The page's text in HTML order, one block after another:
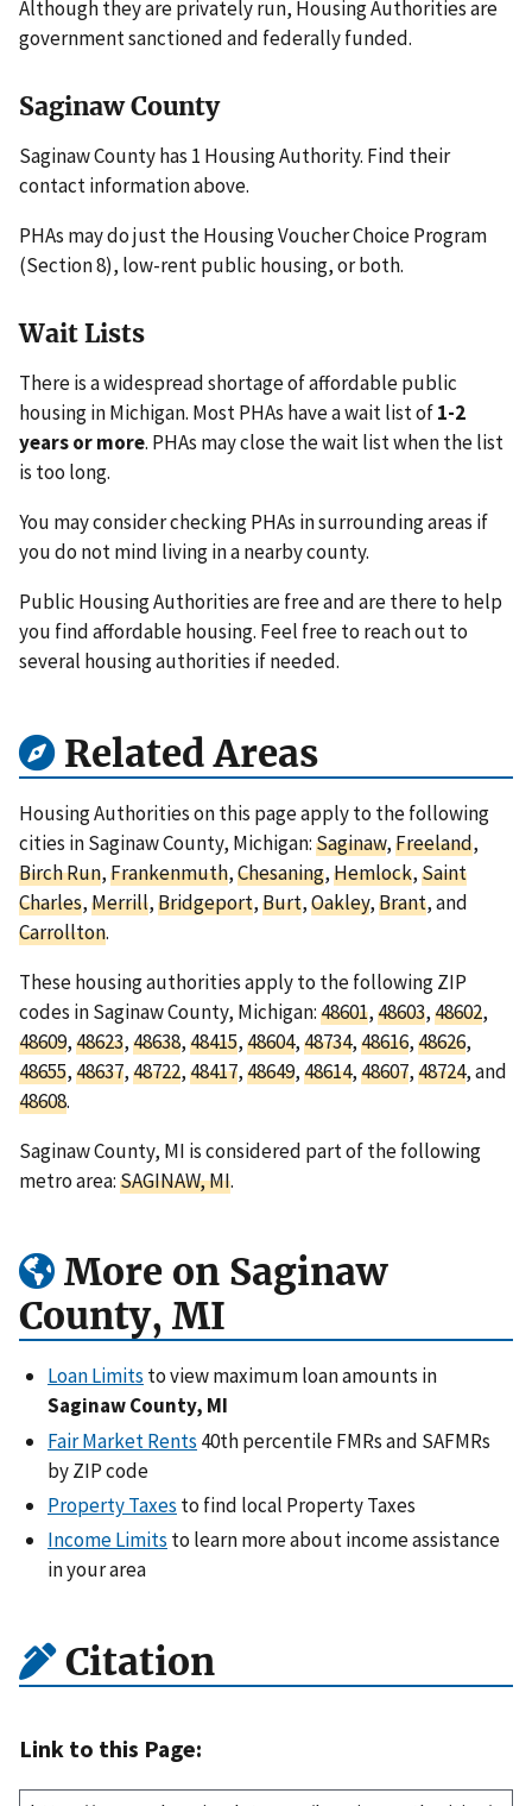
Although they are privately run, Housing Authorities are
government sanctioned and federally funded.
Saginaw County
Saginaw County has 1 Housing Authority. Find their
contact information above.
PHAs may do just the Housing Voucher Choice Program
(Section 8), low-rent public housing, or both.
Wait Lists
There is a widespread shortage of affordable public
housing in Michigan. Most PHAs have a wait list of1-2
years or more. PHAs may close the wait list when the list
is too long.
You may consider checking PHAs in surrounding areas if
you do not mind living in a nearby county.
Public Housing Authorities are free and are there to help
you find affordable housing. Feel free to reach out to
several housing authorities if needed.
Related Areas
Housing Authorities on this page apply to the following
cities in Saginaw County, Michigan:Saginaw,Freeland,
Birch Run,Frankenmuth,Chesaning,Hemlock,Saint
Charles,Merrill,Bridgeport,Burt,Oakley,Brant, and
Carrollton.
These housing authorities apply to the following ZIP
codes in Saginaw County, Michigan:48601,48603,48602,
48609,48623,48638,48415,48604,48734,48616,48626,
48655,48637,48722,48417,48649,48614,48607,48724, and
48608.
Saginaw County, MI is considered part of the following
metro area:SAGINAW, MI.
More on Saginaw
County, MI
Loan Limits to view maximum loan amounts in
Saginaw County, MI
Fair Market Rents 40th percentile FMRs and SAFMRs
by ZIP code
Property Taxes to find local Property Taxes
Income Limits to learn more about income assistance
in your area
Citation
Link to this Page: